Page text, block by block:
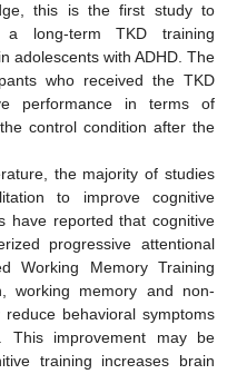
this is the first study to
long-term TKD training
adolescents with ADHD. The
who received the TKD
performance in terms of
control condition after the
the majority of studies
to improve cognitive
have reported that cognitive
progressive attentional
Working Memory Training
working memory and non-
behavioral symptoms
This improvement may be
training increases brain